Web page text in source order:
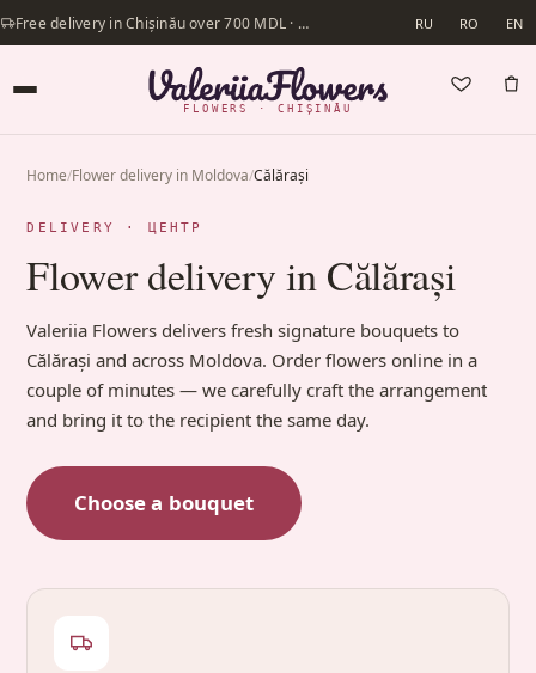
Free delivery in Chișinău over 700 MDL · Same-day delivery available RU RO EN
FLOWERS · CHIȘINĂU
Home/Flower delivery in Moldova/Călărași
DELIVERY · ЦЕНТР
Flower delivery in Călărași
Valeriia Flowers delivers fresh signature bouquets to
Călărași and across Moldova. Order flowers online in a
couple of minutes — we carefully craft the arrangement
and bring it to the recipient the same day.
Choose a bouquet